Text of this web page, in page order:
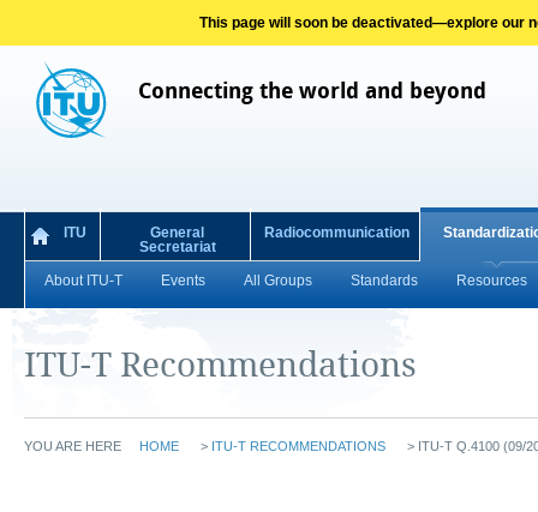
This page will soon be deactivated—explore our
Connecting the world and beyond
ITU
General
Secretariat
Radiocommunication
About ITU-T Events All Groups Standards Resources
ITU-T Recommendations
YOU ARE HERE HOME > ITU-T RECOMMENDATIONS > ITU-T Q.4100 (09/